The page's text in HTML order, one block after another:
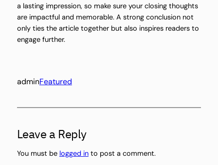
a lasting impression, so make sure your closing thoughts
are impactful and memorable. A strong conclusion not
only ties the article together but also inspires readers to
engage further.
adminFeatured
Leave a Reply
You must be logged into post a comment.